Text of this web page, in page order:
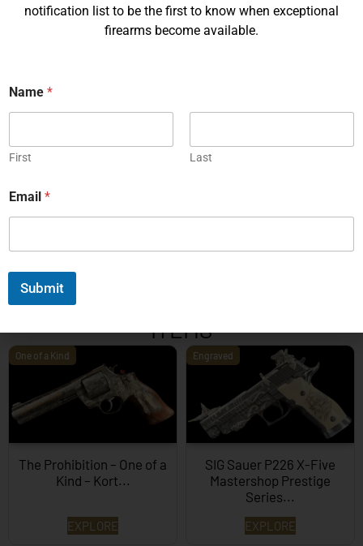
EXPLORE OUR FEATURED
ITEMS
One of a Kind
The Prohibition – One of a
Kind – Kort...
EXPLORE
Engraved
SIG Sauer P226 X-Five
Mastershop Prestige
Series...
EXPLORE
notification list to be the first to know when exceptional
firearms become available.
Name *
First Last
Email *
Submit